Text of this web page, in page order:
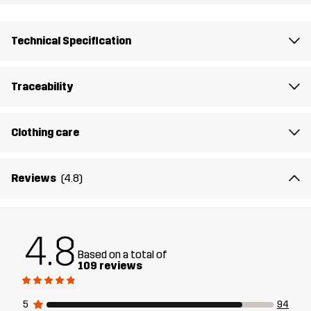
Membrane
Article number
Technical Specification
Traceability
Clothing care
Reviews (4.8)
4.8 Based on a total of
109 reviews
5
94